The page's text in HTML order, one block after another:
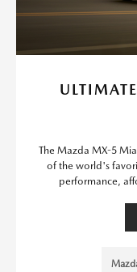
The Mazda MX-5
of the world's
performance,